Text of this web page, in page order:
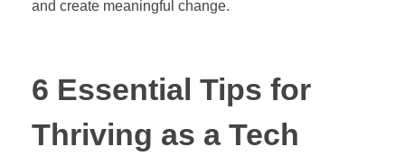
and create meaningful change.
6 Essential Tips for
Thriving as a Tech